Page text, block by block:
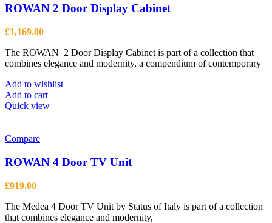
ROWAN 2 Door Display Cabinet
£1,169.00
The ROWAN 2 Door Display Cabinet is part of a collection that
combines elegance and modernity, a compendium of contemporary
Add to wishlist
Add to cart
Quick view
Compare
ROWAN 4 Door TV Unit
£919.00
The Medea 4 Door TV Unit by Status of Italy is part of a collection
that combines elegance and modernity,